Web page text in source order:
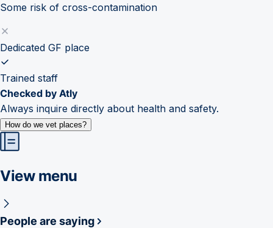
Some risk of cross-contamination
Dedicated GF place
Trained staff
Checked by Atly
Always inquire directly about health and safety.
How do we vet places?
View menu
People are saying